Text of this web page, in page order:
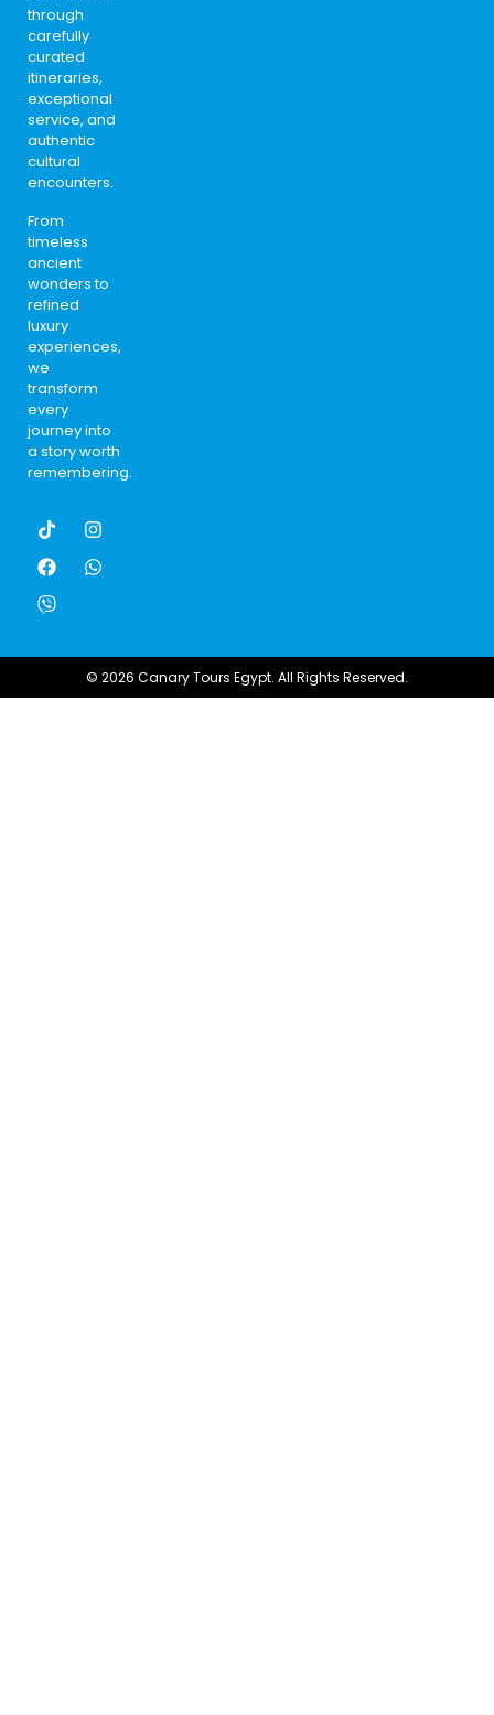
through
carefully
curated
itineraries,
exceptional
service, and
authentic
cultural
encounters.
From
timeless
ancient
wonders to
refined
luxury
experiences,
we
transform
every
journey into
a story worth
remembering.
© 2026 Canary Tours Egypt. All Rights Reserved.